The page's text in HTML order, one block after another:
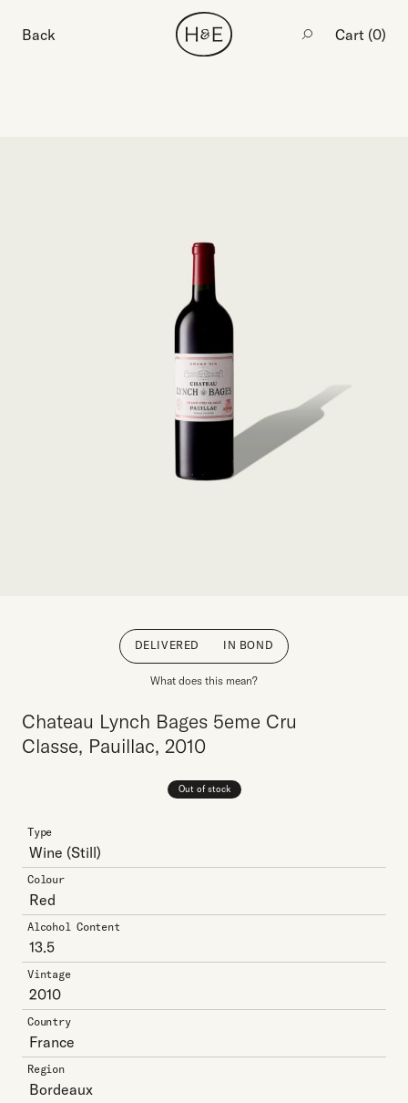
Back Cart (0)
DELIVERED IN BOND
What does this mean?
Chateau Lynch Bages 5eme Cru
Classe, Pauillac, 2010
Out of stock
Type
Wine (Still)
Colour
Red
Alcohol Content
13.5
Vintage
2010
Country
France
Region
Bordeaux